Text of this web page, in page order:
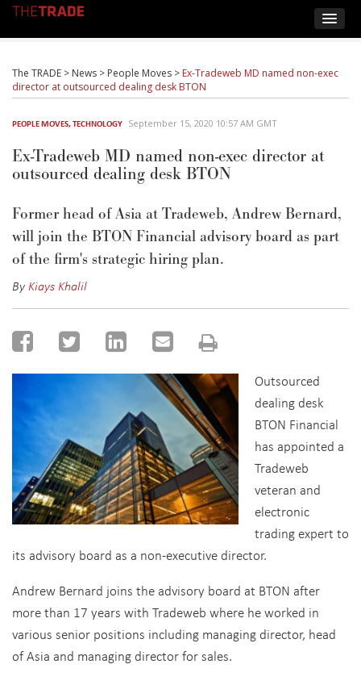
The TRADE > News > People Moves > Ex-Tradeweb MD named non-exec
director at outsourced dealing desk BTON
PEOPLE MOVES,TECHNOLOGY September 15, 2020 10:57 AM GMT
Ex-Tradeweb MD named non-exec director at
outsourced dealing desk BTON
Former head of Asia at Tradeweb, Andrew Bernard,
will join the BTON Financial advisory board as part
of the firm's strategic hiring plan.
ByKiays Khalil
Outsourced
dealing desk
BTON Financial
has appointed a
Tradeweb
veteran and
electronic
trading expert to
its advisory board as a non-executive director.
Andrew Bernard joins the advisory board at BTON after
more than 17 years with Tradeweb where he worked in
various senior positions including managing director, head
of Asia and managing director for sales.